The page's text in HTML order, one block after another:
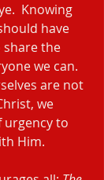
Knowing
have
share the
we can.
are not
we
urgency to
Him.